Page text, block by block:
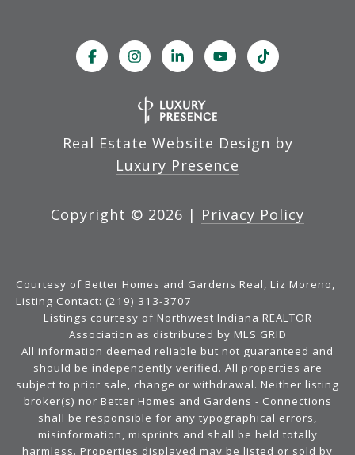
Real Estate Website Design by
Luxury Presence
Copyright © 2026 | Privacy Policy
Courtesy of Better Homes and Gardens Real, Liz Moreno,
Listing Contact: (219) 313-3707
Listings courtesy of Northwest Indiana REALTOR
Association as distributed by MLS GRID
All information deemed reliable but not guaranteed and
should be independently verified. All properties are
subject to prior sale, change or withdrawal. Neither listing
broker(s) nor Better Homes and Gardens - Connections
shall be responsible for any typographical errors,
misinformation, misprints and shall be held totally
harmless. Properties displayed may be listed or sold by